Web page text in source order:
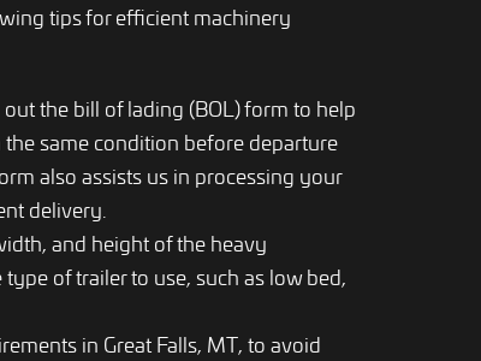
tips for efficient machinery
the bill of lading (BOL) form to help
same condition before departure
also assists us in processing your
delivery.
and height of the heavy
of trailer to use, such as low bed,
in Great Falls, MT, to avoid